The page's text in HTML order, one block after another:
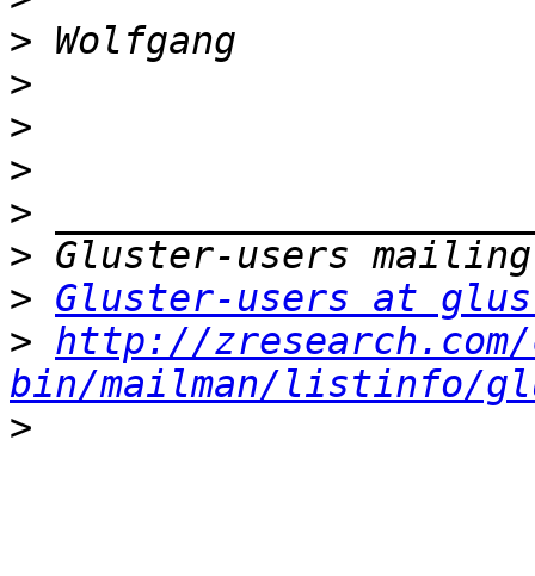
>
>
>
>
>
>
> Gluster-users at
> http://
bin/mailman/listinfo/
>